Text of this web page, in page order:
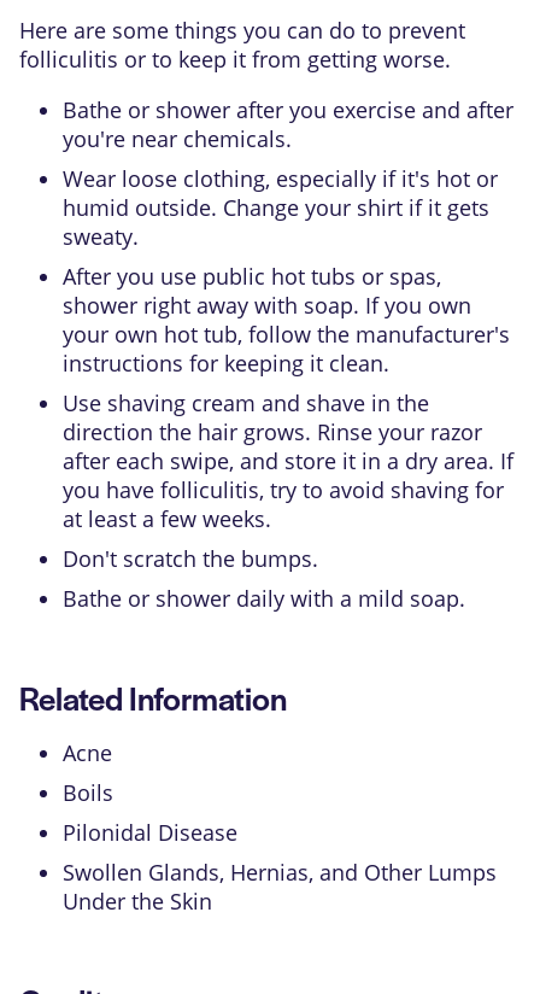
Here are some things you can do to prevent
folliculitis or to keep it from getting worse.
Bathe or shower after you exercise and after
you're near chemicals.
Wear loose clothing, especially if it's hot or
humid outside. Change your shirt if it gets
sweaty.
After you use public hot tubs or spas,
shower right away with soap. If you own
your own hot tub, follow the manufacturer's
instructions for keeping it clean.
Use shaving cream and shave in the
direction the hair grows. Rinse your razor
after each swipe, and store it in a dry area. If
you have folliculitis, try to avoid shaving for
at least a few weeks.
Don't scratch the bumps.
Bathe or shower daily with a mild soap.
Related Information
Acne
Boils
Pilonidal Disease
Swollen Glands, Hernias, and Other Lumps
Under the Skin